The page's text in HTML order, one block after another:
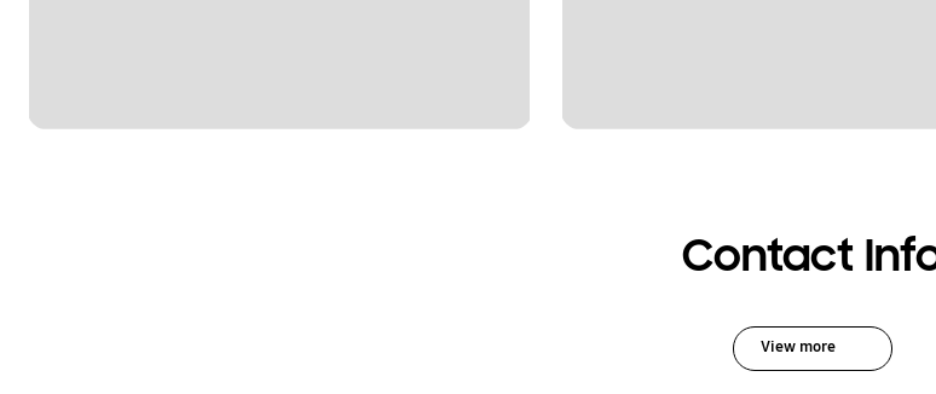
Contact
View more